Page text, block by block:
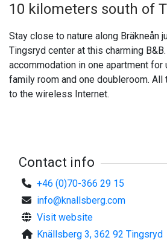
10 kilometers south of
Stay close to nature along Bräkneån
Tingsryd center at this charming
accommodation in one apartment for
family room and one doubleroom.
to the wireless Internet.
Contact info
+46 (0)70-366 29 15
info@knallsberg.com
Visit website
Knällsberg 3, 362 92 Tingsryd